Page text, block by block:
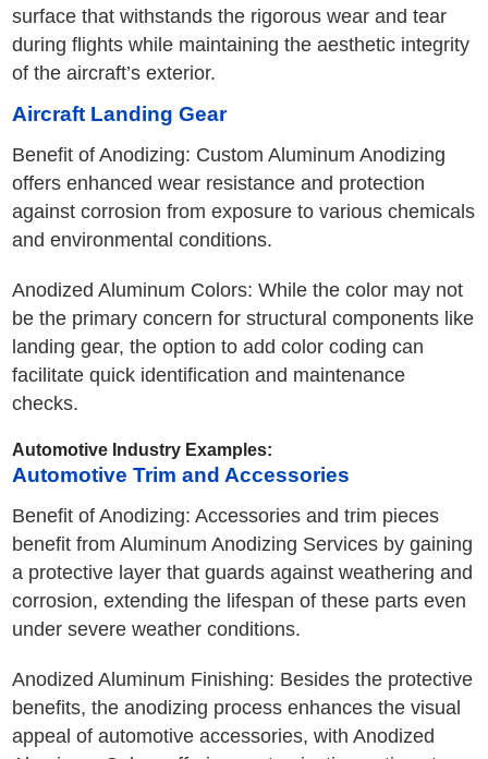
surface that withstands the rigorous wear and tear
during flights while maintaining the aesthetic integrity
of the aircraft’s exterior.
Aircraft Landing Gear
Benefit of Anodizing: Custom Aluminum Anodizing
offers enhanced wear resistance and protection
against corrosion from exposure to various chemicals
and environmental conditions.
Anodized Aluminum Colors: While the color may not
be the primary concern for structural components like
landing gear, the option to add color coding can
facilitate quick identification and maintenance
checks.
Automotive Industry Examples:
Automotive Trim and Accessories
Benefit of Anodizing: Accessories and trim pieces
benefit from Aluminum Anodizing Services by gaining
a protective layer that guards against weathering and
corrosion, extending the lifespan of these parts even
under severe weather conditions.
Anodized Aluminum Finishing: Besides the protective
benefits, the anodizing process enhances the visual
appeal of automotive accessories, with Anodized